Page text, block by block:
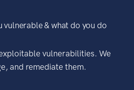
vulnerable & what do you do
vulnerabilities. We
and remediate them.